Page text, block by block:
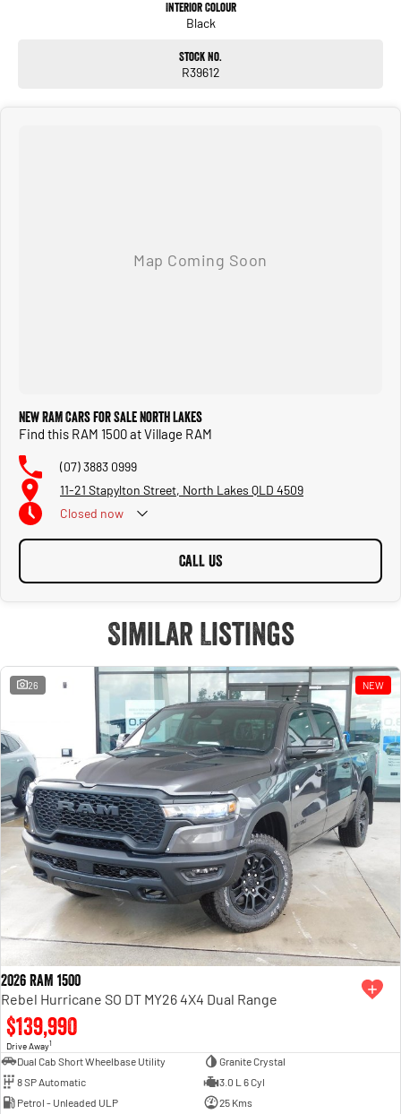
Interior Colour
Black
Stock No.
R39612
New RAM Cars for Sale North Lakes
Find this RAM 1500 at Village RAM
(07) 3883 0999
11-21 Stapylton Street, North Lakes QLD 4509
Closed now
CALL US
Similar Listings
26 NEW
2026 RAM 1500
Rebel Hurricane SO DT MY26 4X4 Dual Range
$139,990
Drive Away1
Dual Cab Short Wheelbase Utility
Granite Crystal
8 SP Automatic
3.0 L 6 Cyl
Petrol - Unleaded ULP
25 Kms